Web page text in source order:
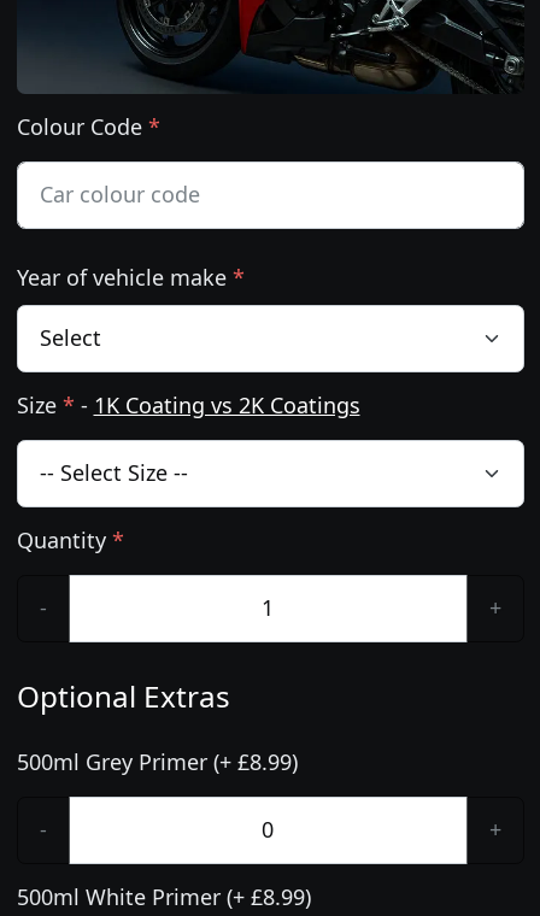
Colour Code *
Year of vehicle make *
Size * - 1K Coating vs 2K Coatings
Quantity *
- +
Optional Extras
500ml Grey Primer (+ £8.99)
- +
500ml White Primer (+ £8.99)